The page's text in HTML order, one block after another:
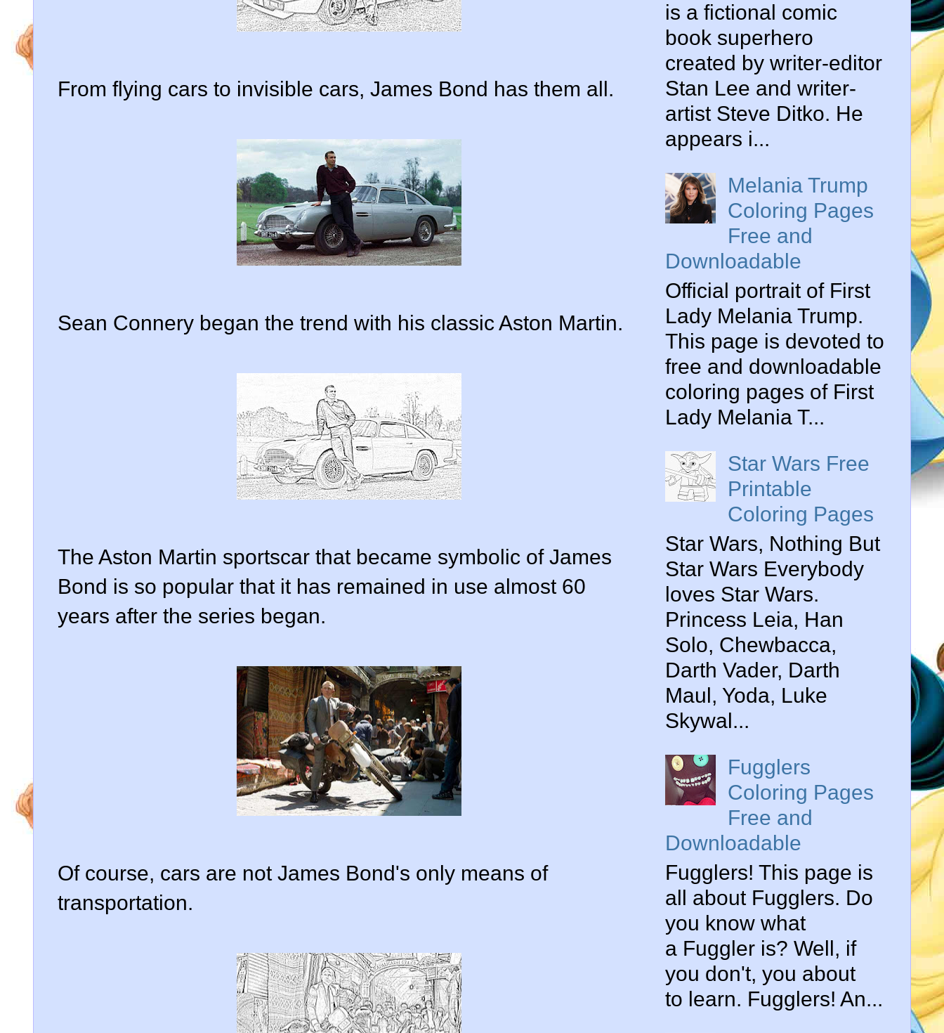
From flying cars to invisible cars, James Bond has them all.
Sean Connery began the trend with his classic Aston Martin.
The Aston Martin sportscar that became symbolic of James
Bond is so popular that it has remained in use almost 60
years after the series began.
Of course, cars are not James Bond's only means of
transportation.
is a fictional comic
book superhero
created by writer-editor
Stan Lee and writer-
artist Steve Ditko. He
appears i...
Melania Trump
Coloring Pages
Free and
Downloadable
Official portrait of First
Lady Melania Trump.
This page is devoted to
free and downloadable
coloring pages of First
Lady Melania T...
Star Wars Free
Printable
Coloring Pages
Star Wars, Nothing But
Star Wars Everybody
loves Star Wars.
Princess Leia, Han
Solo, Chewbacca,
Darth Vader, Darth
Maul, Yoda, Luke
Skywal...
Fugglers
Coloring Pages
Free and
Downloadable
Fugglers! This page is
all about Fugglers. Do
you know what
a Fuggler is? Well, if
you don't, you about
to learn. Fugglers! An...